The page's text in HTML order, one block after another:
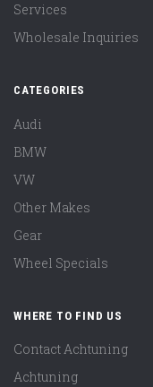
Services
Wholesale Inquiries
CATEGORIES
Audi
BMW
VW
Other Makes
Gear
Wheel Specials
WHERE TO FIND US
Contact Achtuning
Achtuning